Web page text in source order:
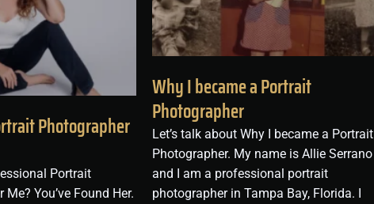
Photographer
Portrait
You’ve Found Her.
Why I became a Portrait
Photographer
Let’s talk about Why I became a Portrait
Photographer. My name is Allie Serrano
and I am a professional portrait
photographer in Tampa Bay, Florida. I